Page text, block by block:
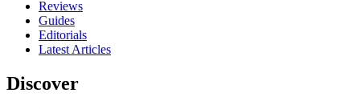
Reviews
Guides
Editorials
Latest Articles
Discover